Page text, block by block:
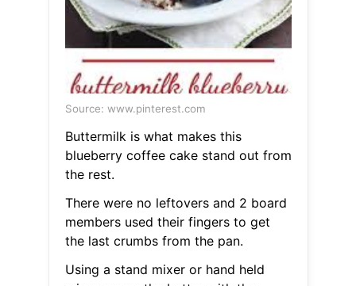
Source: www.pinterest.com
Buttermilk is what makes this
blueberry coffee cake stand out from
the rest.
There were no leftovers and 2 board
members used their fingers to get
the last crumbs from the pan.
Using a stand mixer or hand held